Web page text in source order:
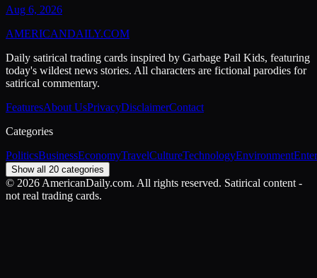
Aug 6, 2026
AMERICANDAILY.COM
Daily satirical trading cards inspired by Garbage Pail Kids, featuring
today's wildest news stories. All characters are fictional parodies for
satirical commentary.
FeaturesAbout UsPrivacyDisclaimerContact
Categories
PoliticsBusinessEconomyTravelCultureTechnologyEnvironment
Show all 20 categories
© 2026 AmericanDaily.com. All rights reserved. Satirical content -
not real trading cards.